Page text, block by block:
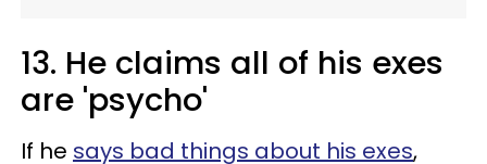
13. He claims all of his exes
are 'psycho'
If he says bad things about his exes,